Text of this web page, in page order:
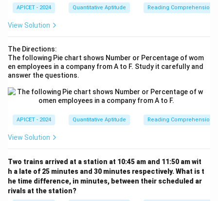
8y
lines are parallel, so we can use the distance formula
Download Solution in PDF
APICET - 2024 Quantitative Aptitude Reading Comprehension
View Solution
The Directions:
The following Pie chart shows Number or Percentage of wom
en employees in a company from A to F. Study it carefully and
answer the questions.
APICET - 2024 Quantitative Aptitude Reading Comprehension
View Solution
Two trains arrived at a station at 10:45 am and 11:50 am wit
h a late of 25 minutes and 30 minutes respectively. What is t
he time difference, in minutes, between their scheduled ar
rivals at the station?